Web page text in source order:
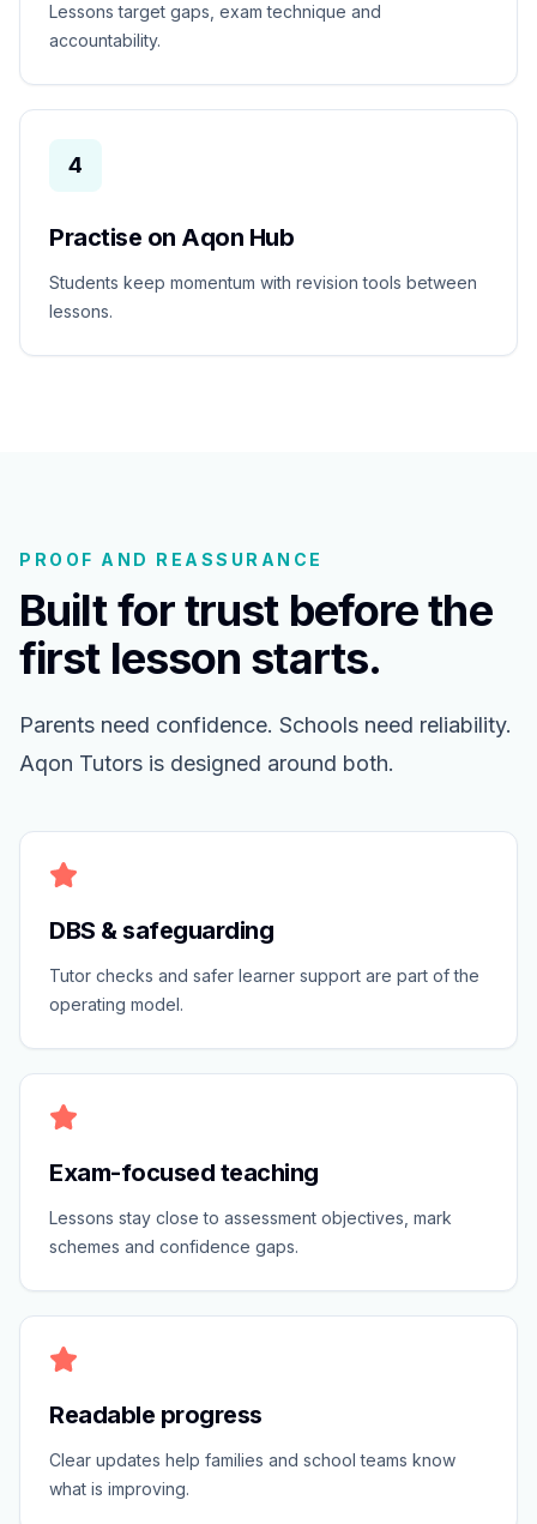
Lessons target gaps, exam technique and
accountability.
4
Practise on Aqon Hub
Students keep momentum with revision tools between
lessons.
PROOF AND REASSURANCE
Built for trust before the
first lesson starts.
Parents need confidence. Schools need reliability.
Aqon Tutors is designed around both.
DBS & safeguarding
Tutor checks and safer learner support are part of the
operating model.
Exam-focused teaching
Lessons stay close to assessment objectives, mark
schemes and confidence gaps.
Readable progress
Clear updates help families and school teams know
what is improving.